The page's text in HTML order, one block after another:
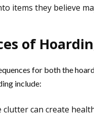
items they believe
of
for both the
include:
clutter can create